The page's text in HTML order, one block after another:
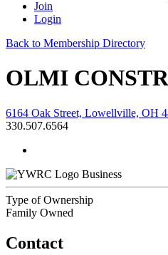
Join
Login
Back to Membership Directory
OLMI
6164 Oak Street, Lowellville, OH
330.507.6564
Business
Type of Ownership
Family Owned
Contact